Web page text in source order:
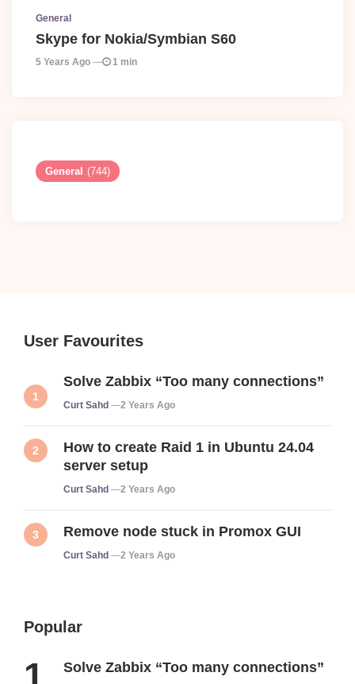
General
Skype for Nokia/Symbian S60
5 Years Ago 1 min
General (744)
User Favourites
Solve Zabbix “Too many connections”
Posted
Curt Sahd 2 Years Ago
How to create Raid 1 in Ubuntu 24.04
server setup
Posted
Curt Sahd 2 Years Ago
Remove node stuck in Promox GUI
Posted
Curt Sahd 2 Years Ago
Popular
Solve Zabbix “Too many connections”